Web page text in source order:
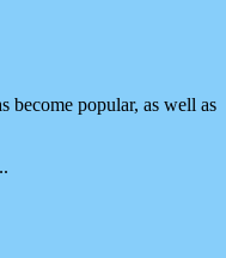
become popular, as well as